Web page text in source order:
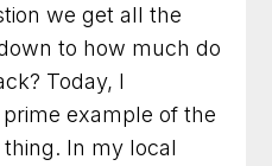
Virginia for Practical
Virginia for More
we get all the
to how much do
Today, I
example of the
In my local